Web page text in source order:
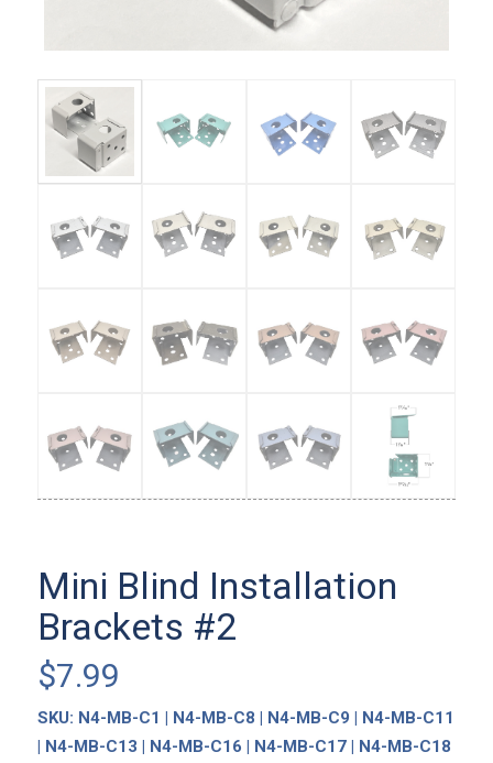
Mini Blind Installation
Brackets #2
$7.99
SKU: N4-MB-C1 | N4-MB-C8 | N4-MB-C9 | N4-MB-C11
| N4-MB-C13 | N4-MB-C16 | N4-MB-C17 | N4-MB-C18